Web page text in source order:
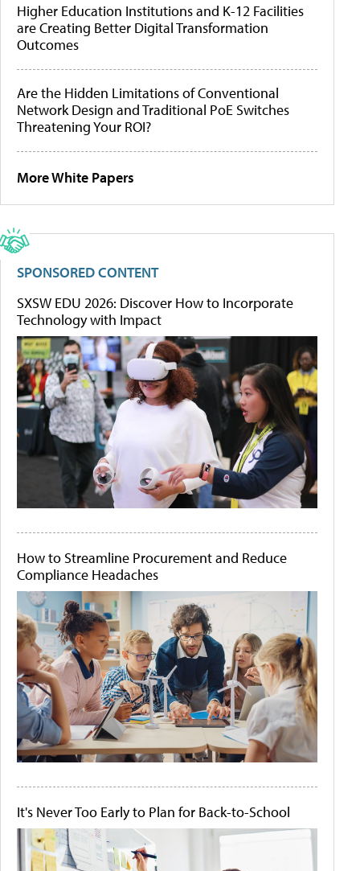
Higher Education Institutions and K-12 Facilities
are Creating Better Digital Transformation
Outcomes
Are the Hidden Limitations of Conventional
Network Design and Traditional PoE Switches
Threatening Your ROI?
More White Papers
SPONSORED CONTENT
SXSW EDU 2026: Discover How to Incorporate
Technology with Impact
How to Streamline Procurement and Reduce
Compliance Headaches
It's Never Too Early to Plan for Back-to-School